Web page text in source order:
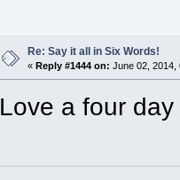
Re: Say it all in Six Words!
«Reply #1444 on: June 02, 2014,
Love a four